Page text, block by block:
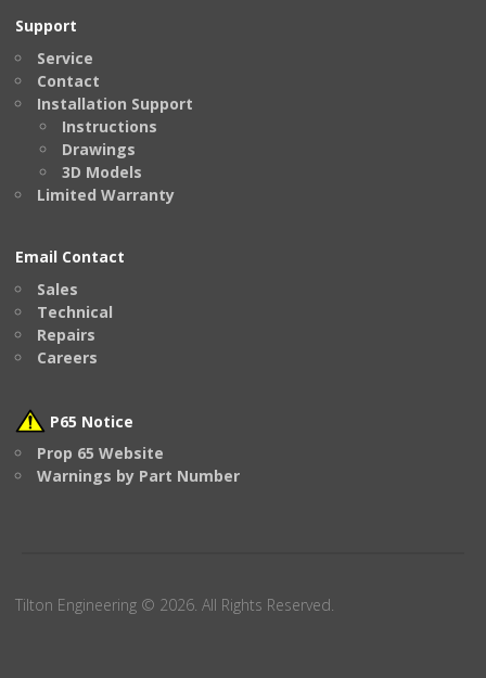
Support
Service
Contact
Installation Support
Instructions
Drawings
3D Models
Limited Warranty
Email Contact
Sales
Technical
Repairs
Careers
P65 Notice
Prop 65 Website
Warnings by Part Number
Tilton Engineering © 2026. All Rights Reserved.